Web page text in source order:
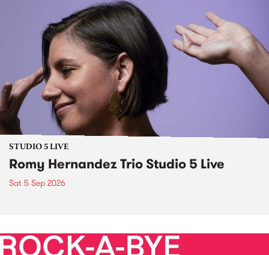
STUDIO 5 LIVE
Romy Hernandez Trio Studio 5 Live
Sat 5 Sep 2026